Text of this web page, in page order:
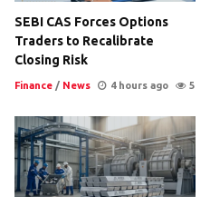
SEBI CAS Forces Options
Traders to Recalibrate
Closing Risk
Finance / News 4 hours ago 5